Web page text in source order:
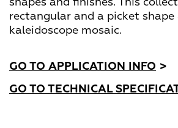
rectangular and a picket
kaleidoscope mosaic.
GO TO APPLICATION INFO >
GO TO TECHNICAL